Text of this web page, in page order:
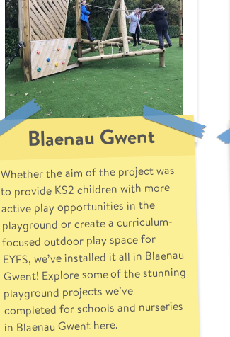
Blaenau Gwent
Whether the aim of the project was
to provide KS2 children with more
active play opportunities in the
playground or create a curriculum-
focused outdoor play space for
EYFS, we’ve installed it all in Blaenau
Gwent! Explore some of the stunning
playground projects we’ve
completed for schools and nurseries
in Blaenau Gwent here.